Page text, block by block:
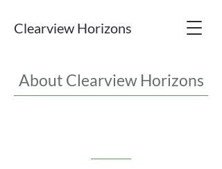
Clearview Horizons
About Clearview Horizons